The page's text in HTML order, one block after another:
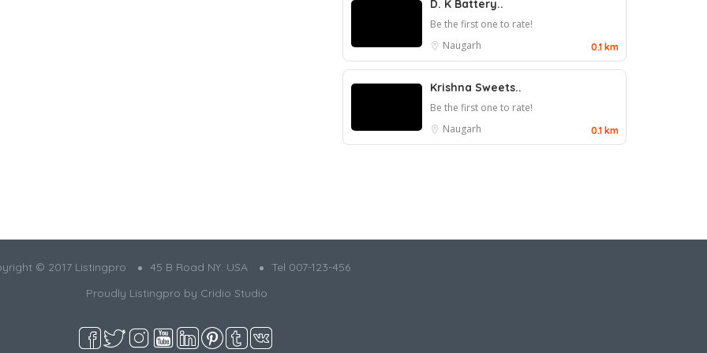
D. K Battery..
Be the first one to rate!
Naugarh
0.1 km
Krishna Sweets..
Be the first one to rate!
Naugarh
0.1 km
© 2017 Listingpro 45 B Road NY. USA
Tel 007-123-456
Proudly Listingpro by Cridio Studio